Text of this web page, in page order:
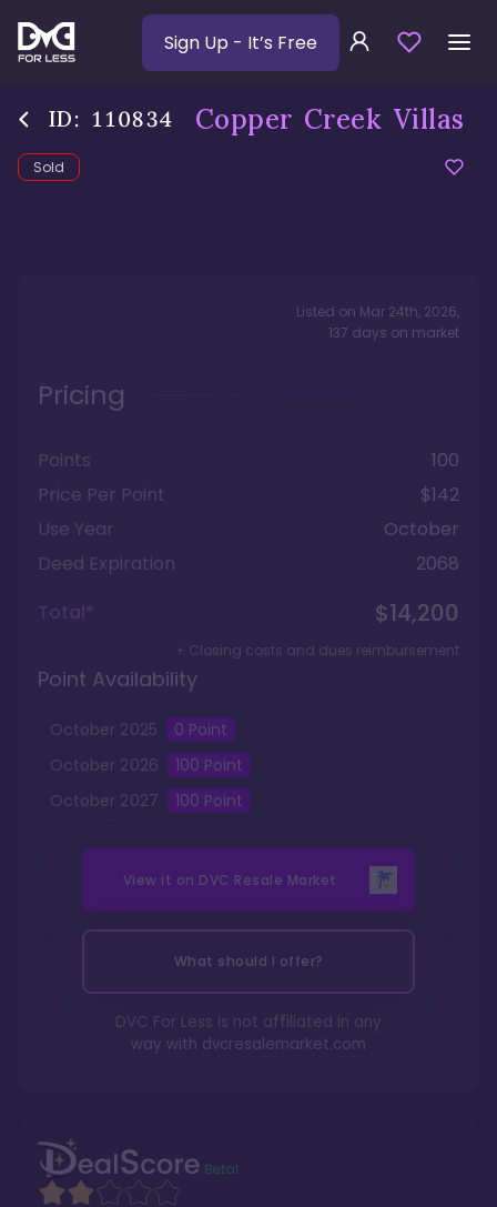
Sign Up - It’s Free
ID: 110834 Copper Creek Villas
Sold
Listed on Mar 24th, 2026,
137 days on market
Pricing
Points
100
Price Per Point
$142
Use Year
October
Deed Expiration
2068
Total*
$14,200
+ Closing costs and dues reimbursement
Point Availability
October 2025 0 Point
October 2026 100 Point
October 2027 100 Point
View it on DVC Resale Market
What should I offer?
DVC For Less is not affiliated in any
way with dvcresalemarket.com